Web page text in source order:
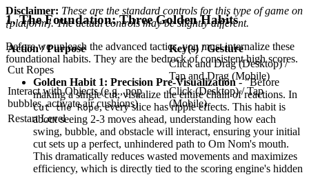
Disclaimer: These are the standard controls for this type of game on
{platform}. The actual controls may be slightly different.
Action / Purpose
Key(s) / Gesture
Cut Ropes
Click and Drag (Desktop) /
Tap and Drag (Mobile)
Interact with Objects (e.g., pop
bubbles, activate air cushions)
Click (Desktop) / Tap
(Mobile)
Restart Level
1. The Foundation: Three Golden Habits
Before we unleash the advanced tactics, you must internalize these
foundational habits. They are the bedrock of consistent high scores.
Golden Habit 1: Precision Pre-Visualization- "Before
making a single cut, visualize the entire chain of reactions. In
Cut the Rope, every slice has ripple effects. This habit is
about seeing 2-3 moves ahead, understanding how each
swing, bubble, and obstacle will interact, ensuring your initial
cut sets up a perfect, unhindered path to Om Nom's mouth.
This dramatically reduces wasted movements and maximizes
efficiency, which is directly tied to the scoring engine's hidden